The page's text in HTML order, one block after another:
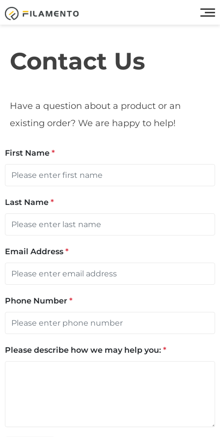
Contact Us
Have a question about a product or an
existing order? We are happy to help!
First Name *
Last Name *
Email Address *
Phone Number *
Please describe how we may help you: *